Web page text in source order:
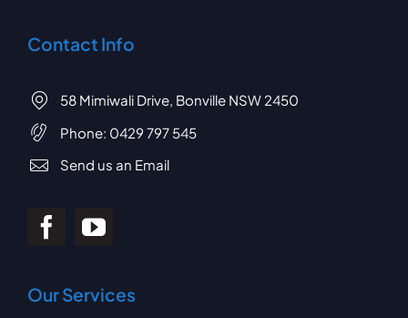
Contact Info
58 Mimiwali Drive, Bonville NSW 2450
Phone: 0429 797 545
Send us an Email
Our Services